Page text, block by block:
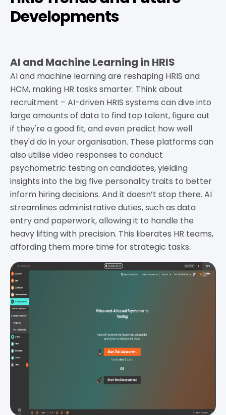
Developments
AI and Machine Learning in HRIS
AI and machine learning are reshaping HRIS and
HCM, making HR tasks smarter. Think about
recruitment – AI-driven HRIS systems can dive into
large amounts of data to find top talent, figure out
if they're a good fit, and even predict how well
they'd do in your organisation. These platforms can
also utilise video responses to conduct
psychometric testing on candidates, yielding
insights into the big five personality traits to better
inform hiring decisions. And it doesn’t stop there. AI
streamlines administrative duties, such as data
entry and paperwork, allowing it to handle the
heavy lifting with precision. This liberates HR teams,
affording them more time for strategic tasks.